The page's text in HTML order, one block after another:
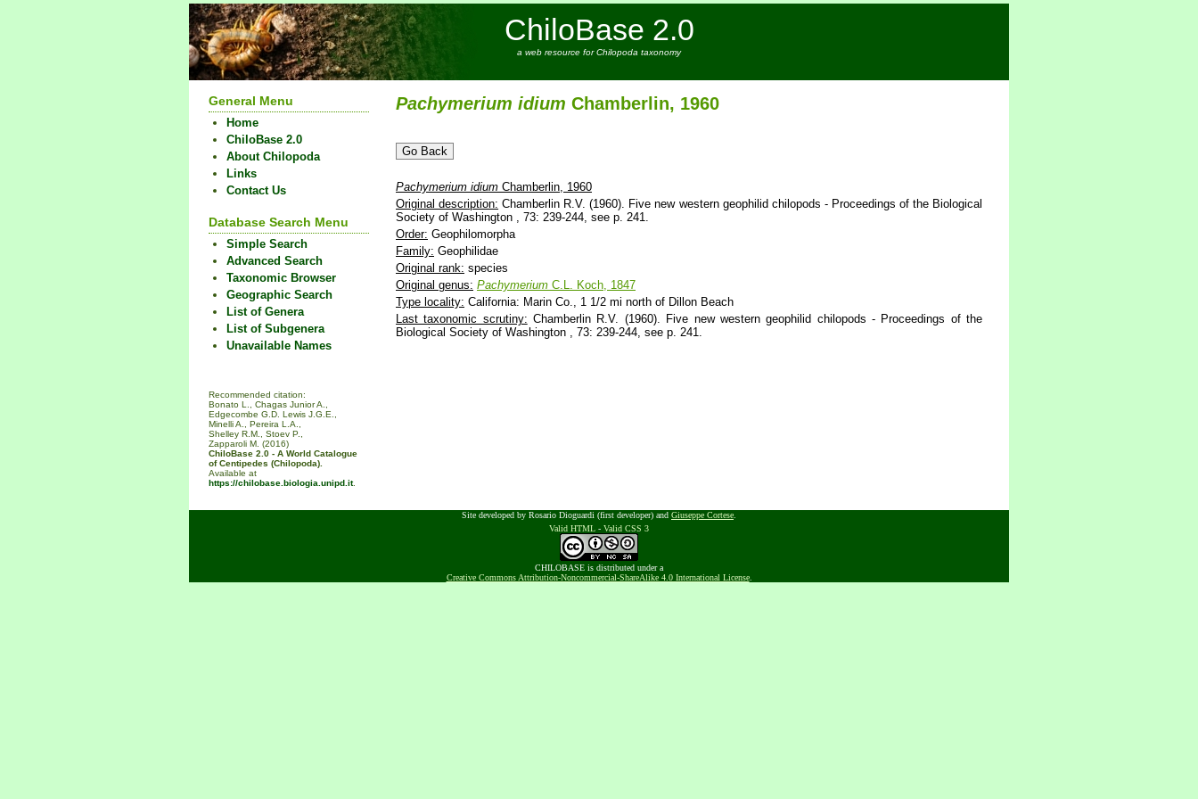
ChiloBase 2.0
a web resource for Chilopoda taxonomy
General Menu
Home
ChiloBase 2.0
About Chilopoda
Links
Contact Us
Database Search Menu
Simple Search
Advanced Search
Taxonomic Browser
Geographic Search
List of Genera
List of Subgenera
Unavailable Names
Recommended citation:
Bonato L., Chagas Junior A.,
Edgecombe G.D. Lewis J.G.E.,
Minelli A., Pereira L.A.,
Shelley R.M., Stoev P.,
Zapparoli M. (2016)
ChiloBase 2.0 - A World Catalogue
of Centipedes (Chilopoda).
Available at
https://chilobase.biologia.unipd.it.
Pachymerium idium Chamberlin, 1960
Pachymerium idium Chamberlin, 1960
Original description: Chamberlin R.V. (1960). Five new western geophilid chilopods - Proceedings of the Biological
Society of Washington , 73: 239-244, see p. 241.
Order: Geophilomorpha
Family: Geophilidae
Original rank: species
Original genus: Pachymerium C.L. Koch, 1847
Type locality: California: Marin Co., 1 1/2 mi north of Dillon Beach
Last taxonomic scrutiny: Chamberlin R.V. (1960). Five new western geophilid chilopods - Proceedings of the
Biological Society of Washington , 73: 239-244, see p. 241.
Site developed by Rosario Dioguardi (first developer) and Giuseppe Cortese
Valid HTML - Valid CSS 3
CHILOBASE is distributed under a
Creative Commons Attribution-Noncommercial-ShareAlike 4.0 International License.